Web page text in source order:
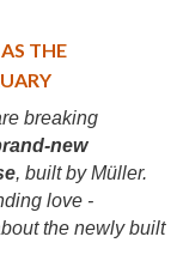
THE
breaking
new
, built by Müller.
love -
the newly built